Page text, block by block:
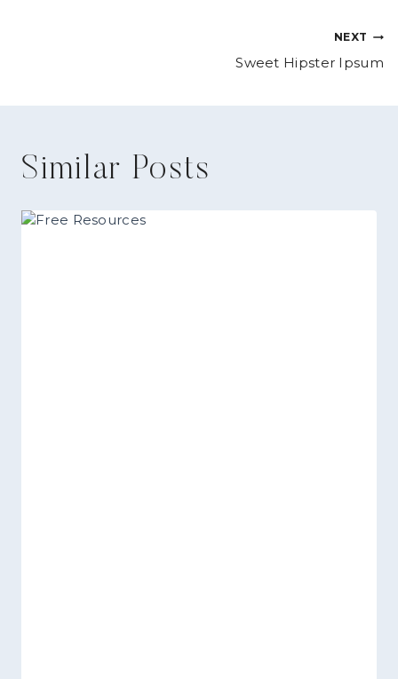
NEXT
Sweet Hipster Ipsum
Similar Posts